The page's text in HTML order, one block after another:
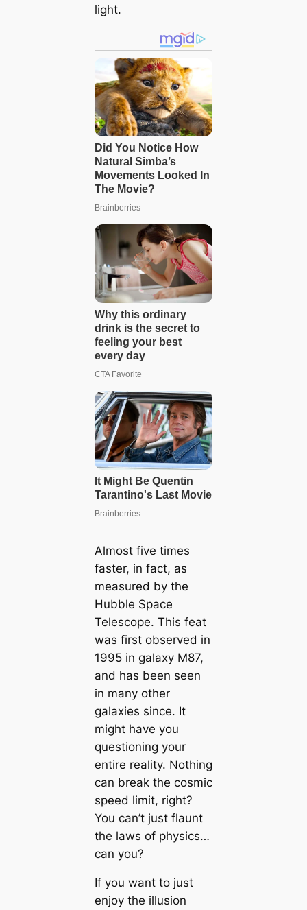
light.
Almost five times
faster, in fact, as
measured by the
Hubble Space
Telescope. This feat
was first observed in
1995 in galaxy M87,
and has been seen
in many other
galaxies since. It
might have you
questioning your
entire reality. Nothing
can break the cosmic
speed limit, right?
You can’t just flaunt
the laws of physics…
can you?
If you want to just
enjoy the illusion